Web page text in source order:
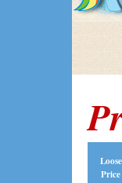
Loose
Price